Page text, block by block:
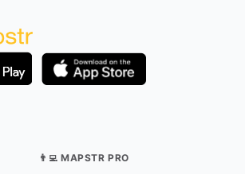
👨‍💻 MAPSTR PRO